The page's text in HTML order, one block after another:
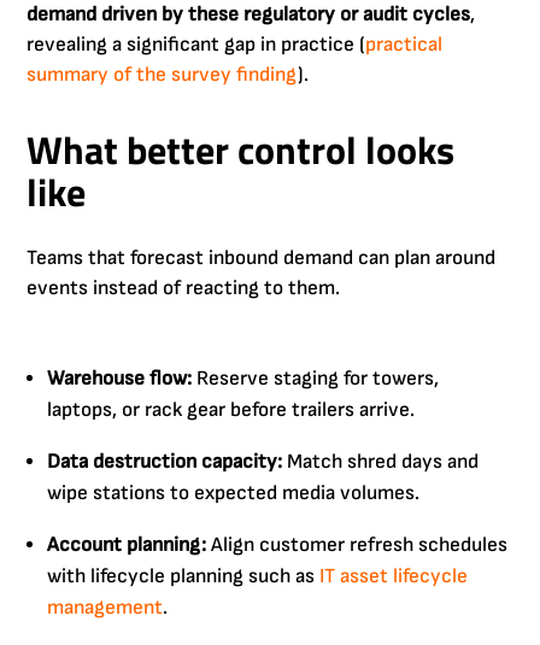
demand driven by these regulatory or audit cycles,
revealing a significant gap in practice (practical
summary of the survey finding).
What better control looks
like
Teams that forecast inbound demand can plan around
events instead of reacting to them.
Warehouse flow: Reserve staging for towers,
laptops, or rack gear before trailers arrive.
Data destruction capacity: Match shred days and
wipe stations to expected media volumes.
Account planning: Align customer refresh schedules
with lifecycle planning such as IT asset lifecycle
management.